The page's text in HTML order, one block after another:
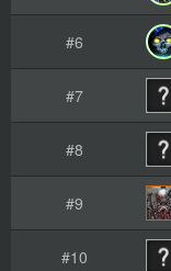
#6
#7
#8
#9
#10